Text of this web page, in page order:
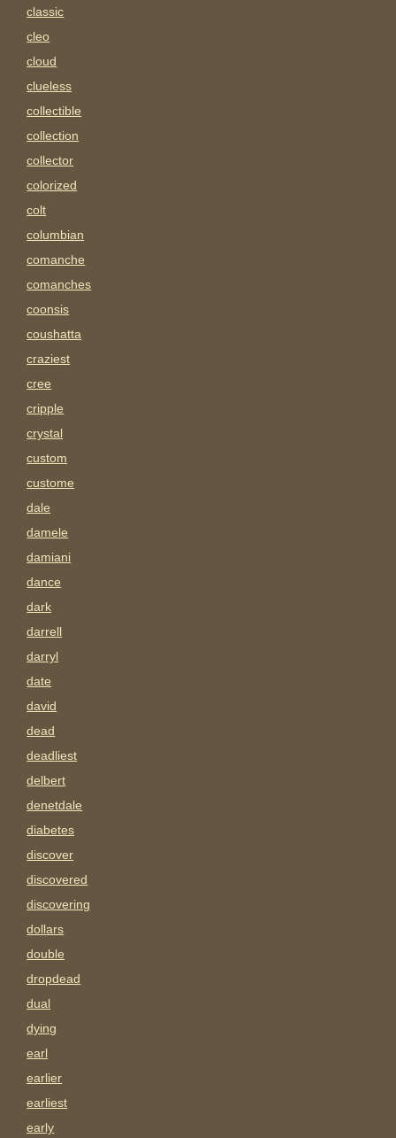
classic
cleo
cloud
clueless
collectible
collection
collector
colorized
colt
columbian
comanche
comanches
coonsis
coushatta
craziest
cree
cripple
crystal
custom
custome
dale
damele
damiani
dance
dark
darrell
darryl
date
david
dead
deadliest
delbert
denetdale
diabetes
discover
discovered
discovering
dollars
double
dropdead
dual
dying
earl
earlier
earliest
early